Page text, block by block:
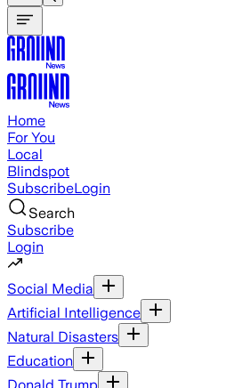
Home
For You
Local
Blindspot
SubscribeLogin
Search
Subscribe
Login
Social Media
Artificial Intelligence
Natural Disasters
Education